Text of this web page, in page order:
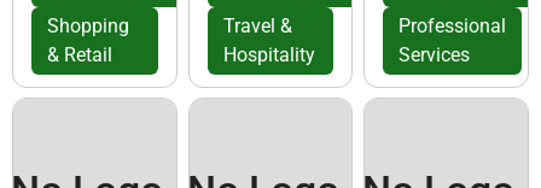
Shopping
& Retail
Travel &
Hospitality
Professional
Services